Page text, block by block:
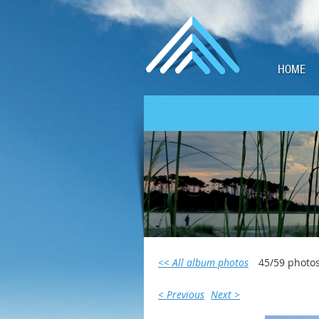
HOME
<< All album photos 45/59
< Previous Next >